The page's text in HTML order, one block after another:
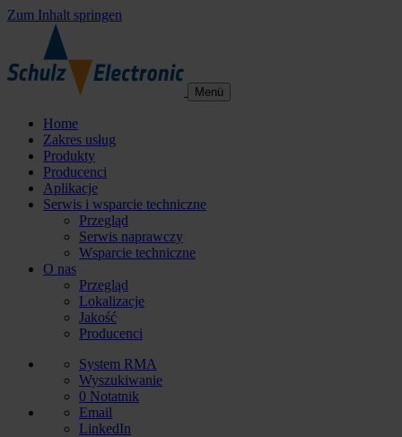
Zum Inhalt springen
Menü
Home
Zakres usług
Produkty
Producenci
Aplikacje
Serwis i wsparcie techniczne
Przegląd
Serwis naprawczy
Wsparcie techniczne
O nas
Przegląd
Lokalizacje
Jakość
Producenci
System RMA
Wyszukiwanie
0 Notatnik
Email
LinkedIn